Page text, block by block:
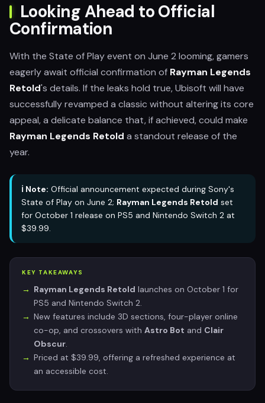
Looking Ahead to Official
Confirmation
With the State of Play event on June 2 looming, gamers
eagerly await official confirmation of Rayman Legends
Retold's details. If the leaks hold true, Ubisoft will have
successfully revamped a classic without altering its core
appeal, a delicate balance that, if achieved, could make
Rayman Legends Retold a standout release of the
year.
ℹ️ Note: Official announcement expected during Sony's
State of Play on June 2; Rayman Legends Retold set
for October 1 release on PS5 and Nintendo Switch 2 at
$39.99.
KEY TAKEAWAYS
Rayman Legends Retold launches on October 1 for
PS5 and Nintendo Switch 2.
New features include 3D sections, four-player online
co-op, and crossovers with Astro Bot and Clair
Obscur.
Priced at $39.99, offering a refreshed experience at
an accessible cost.